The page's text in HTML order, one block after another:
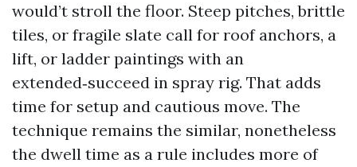
would’t stroll the floor. Steep pitches, brittle
tiles, or fragile slate call for roof anchors, a
lift, or ladder paintings with an
extended‑succeed in spray rig. That adds
time for setup and cautious move. The
technique remains the similar, nonetheless
the dwell time as a rule includes more of